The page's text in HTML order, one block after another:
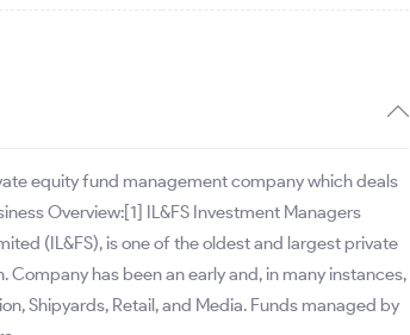
equity fund management company which deals
Overview:[1] IL&FS Investment Managers
(IL&FS), is one of the oldest and largest private
has been an early and, in many instances,
Shipyards, Retail, and Media. Funds managed by